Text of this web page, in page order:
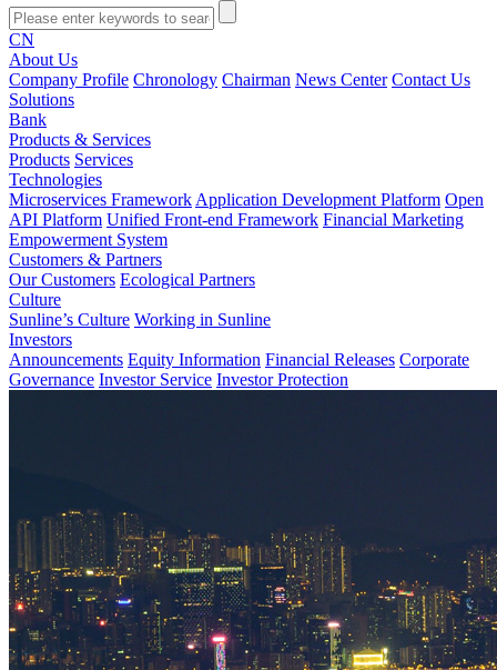
CN
About Us
Company Profile Chronology Chairman News Center Contact Us
Solutions
Bank
Products & Services
Products Services
Technologies
Microservices Framework Application Development Platform Open
API Platform Unified Front-end Framework Financial Marketing
Empowerment System
Customers & Partners
Our Customers Ecological Partners
Culture
Sunline’s Culture Working in Sunline
Investors
Announcements Equity Information Financial Releases Corporate
Governance Investor Service Investor Protection